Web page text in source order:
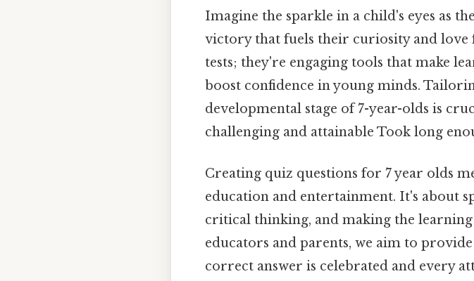
Imagine the sparkle in a child's eyes as
victory that fuels their curiosity and
tests; they're engaging tools that make
boost confidence in young minds.
developmental stage of 7-year-olds is
challenging and attainable Took long
Creating quiz questions for 7 year olds
education and entertainment. It's about
critical thinking, and making the
educators and parents, we aim to
correct answer is celebrated and every